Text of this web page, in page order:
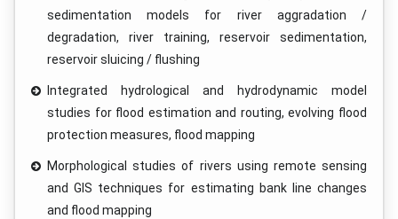
sedimentation models for river aggradation /
degradation, river training, reservoir sedimentation,
reservoir sluicing / flushing
Integrated hydrological and hydrodynamic model
studies for flood estimation and routing, evolving flood
protection measures, flood mapping
Morphological studies of rivers using remote sensing
and GIS techniques for estimating bank line changes
and flood mapping